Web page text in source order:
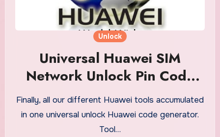
Unlock
Universal Huawei SIM
Network Unlock Pin Code
Generator
Finally, all our different Huawei tools accumulated
in one universal unlock Huawei code generator.
Tool…